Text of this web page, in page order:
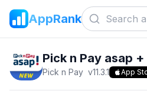
AppRank
Pick n Pay asap
Pick n Pay v11.3.1 App